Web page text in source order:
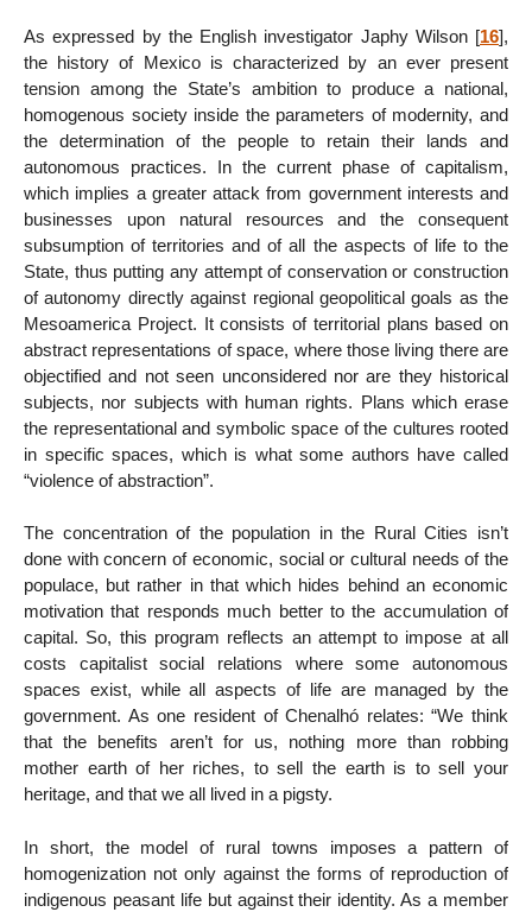
As expressed by the English investigator Japhy Wilson[16],
the history of Mexico is characterized by an ever present
tension among the State’s ambition to produce a national,
homogenous society inside the parameters of modernity, and
the determination of the people to retain their lands and
autonomous practices. In the current phase of capitalism,
which implies a greater attack from government interests and
businesses upon natural resources and the consequent
subsumption of territories and of all the aspects of life to the
State, thus putting any attempt of conservation or construction
of autonomy directly against regional geopolitical goals as the
Mesoamerica Project. It consists of territorial plans based on
abstract representations of space, where those living there are
objectified and not seen unconsidered nor are they historical
subjects, nor subjects with human rights. Plans which erase
the representational and symbolic space of the cultures rooted
in specific spaces, which is what some authors have called
“violence of abstraction”.
The concentration of the population in the Rural Cities isn’t
done with concern of economic, social or cultural needs of the
populace, but rather in that which hides behind an economic
motivation that responds much better to the accumulation of
capital. So, this program reflects an attempt to impose at all
costs capitalist social relations where some autonomous
spaces exist, while all aspects of life are managed by the
government. As one resident of Chenalhó relates: “We think
that the benefits aren’t for us, nothing more than robbing
mother earth of her riches, to sell the earth is to sell your
heritage, and that we all lived in a pigsty.
In short, the model of rural towns imposes a pattern of
homogenization not only against the forms of reproduction of
indigenous peasant life but against their identity. As a member